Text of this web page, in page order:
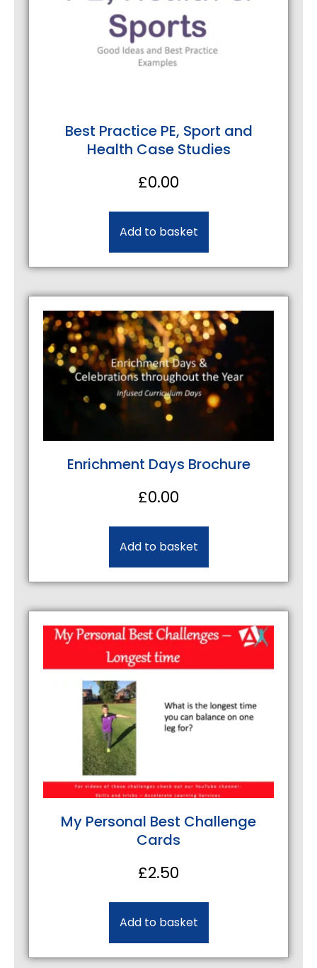
Best Practice PE, Sport and
Health Case Studies
£0.00
Add to basket
Enrichment Days Brochure
£0.00
Add to basket
My Personal Best Challenge
Cards
£2.50
Add to basket